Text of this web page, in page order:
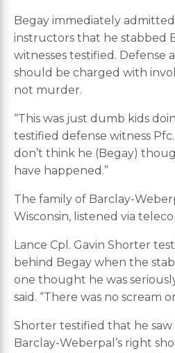
Begay immediately
instructors that he stabbed
witnesses testified. Defense
should be charged with
not murder.
“This was just dumb kids
testified defense witness
don’t think he (Begay)
have happened.”
The family of Barclay-
Wisconsin, listened via
Lance Cpl. Gavin Shorter
behind Begay when the
one thought he was
said. “There was no scream
Shorter testified that he saw
Barclay-Weberpal’s right